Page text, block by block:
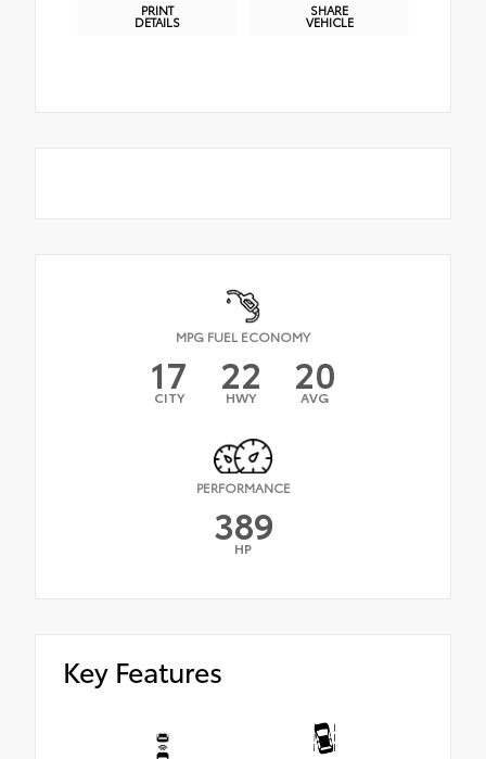
PRINT
DETAILS
SHARE
VEHICLE
MPG FUEL ECONOMY
17
CITY 22
HWY 20
AVG
PERFORMANCE
389
HP
Key Features